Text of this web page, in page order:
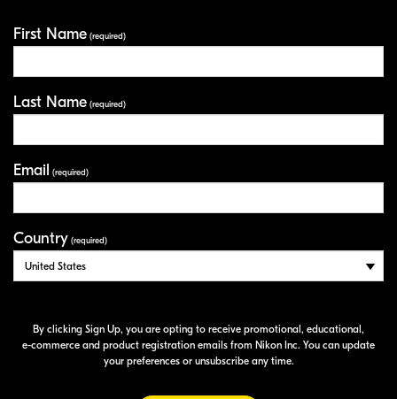
First Name (required)
Last Name (required)
Email (required)
Country (required)
By clicking Sign Up, you are opting to receive promotional, educational,
e-commerce and product registration emails from Nikon Inc. You can update
your preferences or unsubscribe any time.